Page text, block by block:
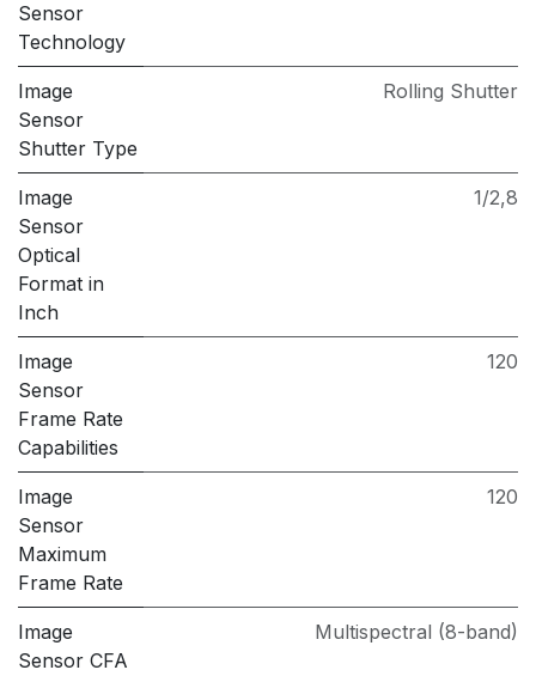
Sensor
Technology
Image
Sensor
Shutter Type
Rolling Shutter
Image
Sensor
Optical
Format in
Inch
1/2,8
Image
Sensor
Frame Rate
Capabilities
120
Image
Sensor
Maximum
Frame Rate
120
Image
Sensor CFA
Multispectral (8-band)